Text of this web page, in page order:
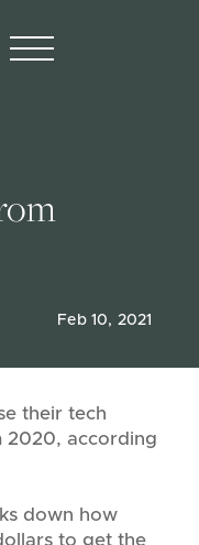
Feb 10, 2021
their tech
2020, according
down how
to get the